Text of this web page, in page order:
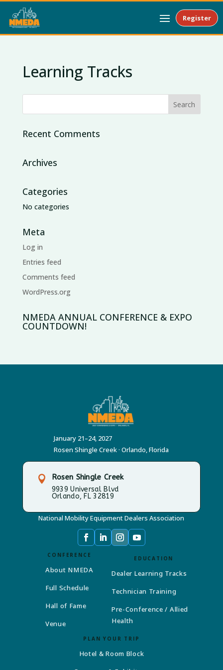
Register
Learning Tracks
Recent Comments
Archives
Categories
No categories
Meta
Log in
Entries feed
Comments feed
WordPress.org
NMEDA ANNUAL CONFERENCE & EXPO
COUNTDOWN!
January 21–24, 2027
Rosen Shingle Creek · Orlando, Florida
 Rosen Shingle Creek
9939 Universal Blvd
Orlando, FL 32819
National Mobility Equipment Dealers Association
CONFERENCE
About NMEDA
Full Schedule
Hall of Fame
Venue
EDUCATION
Dealer Learning Tracks
Technician Training
Pre-Conference / Allied
Health
PLAN YOUR TRIP
Hotel & Room Block